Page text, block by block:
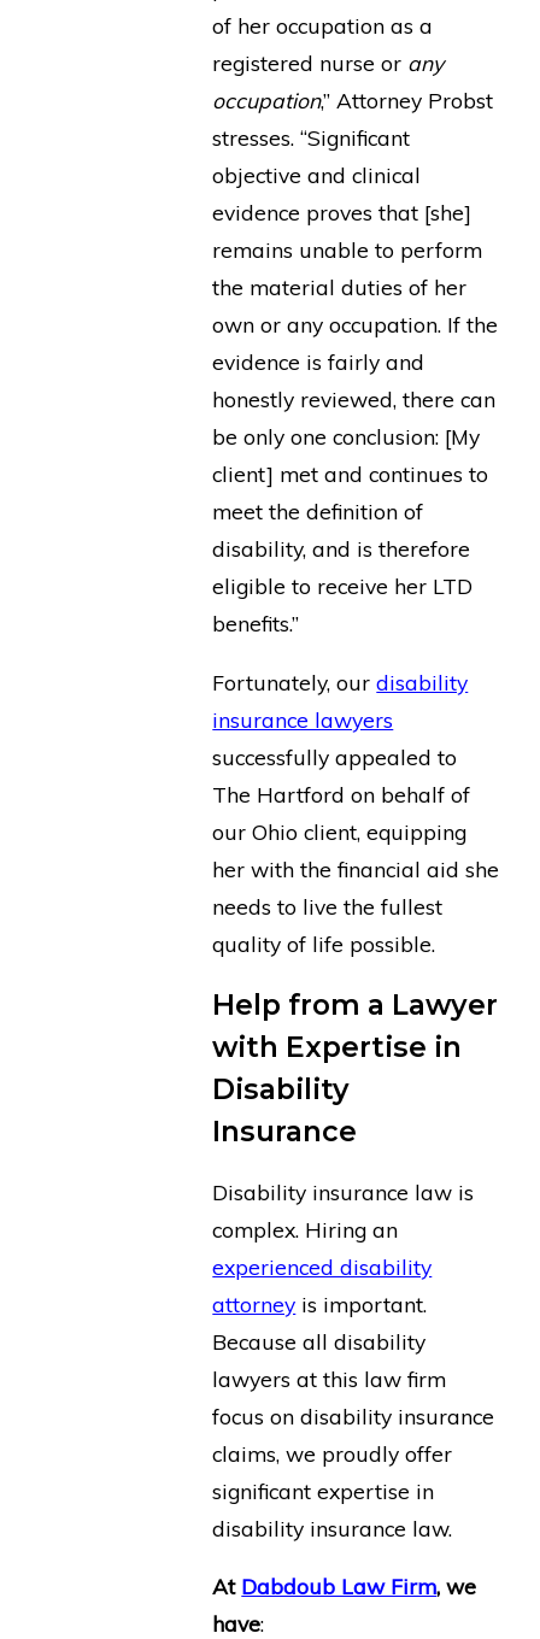
of her occupation as a
registered nurse or any
occupation,” Attorney Probst
stresses. “Significant
objective and clinical
evidence proves that [she]
remains unable to perform
the material duties of her
own or any occupation. If the
evidence is fairly and
honestly reviewed, there can
be only one conclusion: [My
client] met and continues to
meet the definition of
disability, and is therefore
eligible to receive her LTD
benefits.”
Fortunately, ourdisability
insurance lawyers
successfully appealed to
The Hartford on behalf of
our Ohio client, equipping
her with the financial aid she
needs to live the fullest
quality of life possible.
Help from a Lawyer
with Expertise in
Disability
Insurance
Disability insurance law is
complex. Hiring an
experienced disability
attorney is important.
Because all disability
lawyers at this law firm
focus on disability insurance
claims, we proudly offer
significant expertise in
disability insurance law.
At Dabdoub Law Firm, we
have: